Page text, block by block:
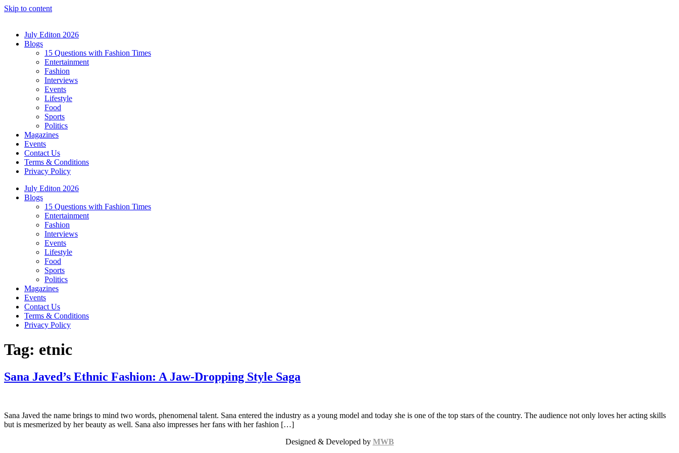
Skip to content
July Editon 2026
Blogs
15 Questions with Fashion Times
Entertainment
Fashion
Interviews
Events
Lifestyle
Food
Sports
Politics
Magazines
Events
Contact Us
Terms & Conditions
Privacy Policy
July Editon 2026
Blogs
15 Questions with Fashion Times
Entertainment
Fashion
Interviews
Events
Lifestyle
Food
Sports
Politics
Magazines
Events
Contact Us
Terms & Conditions
Privacy Policy
Tag: etnic
Sana Javed’s Ethnic Fashion: A Jaw-Dropping Style Saga
Sana Javed the name brings to mind two words, phenomenal talent. Sana entered the industry as a young model and today she is one of the top stars of the country. The audience not only loves her acting skills
but is mesmerized by her beauty as well. Sana also impresses her fans with her fashion […]
Designed & Developed by MWB